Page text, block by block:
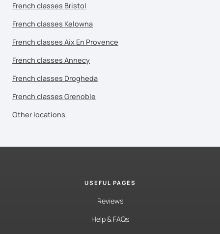
French classes Bristol
French classes Kelowna
French classes Aix En Provence
French classes Annecy
French classes Drogheda
French classes Grenoble
Other locations
USEFUL PAGES
Reviews
Help & FAQs